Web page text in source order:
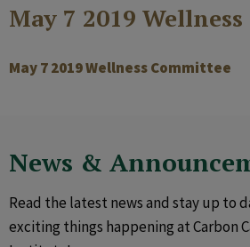
May 7 2019
May 7 2019 Wellness Committee
News &
Read the latest news and stay up to
exciting things happening at Carbon